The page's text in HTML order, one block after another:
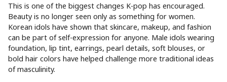
This is one of the biggest changes K-pop has encouraged.
Beauty is no longer seen only as something for women.
Korean idols have shown that skincare, makeup, and fashion
can be part of self-expression for anyone. Male idols wearing
foundation, lip tint, earrings, pearl details, soft blouses, or
bold hair colors have helped challenge more traditional ideas
of masculinity.